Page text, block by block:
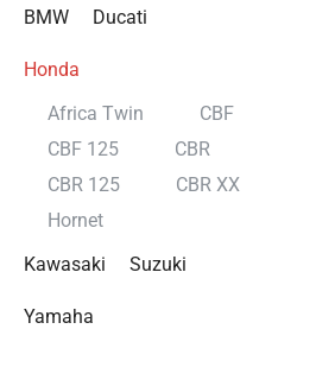
BMW Ducati
Honda
Africa Twin
CBF
CBF 125
CBR
CBR 125
CBR XX
Hornet
Kawasaki
Suzuki
Yamaha